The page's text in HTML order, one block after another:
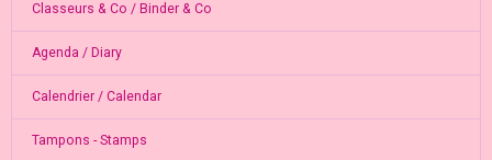
Classeurs & Co / Binder & Co
Agenda / Diary
Calendrier / Calendar
Tampons - Stamps